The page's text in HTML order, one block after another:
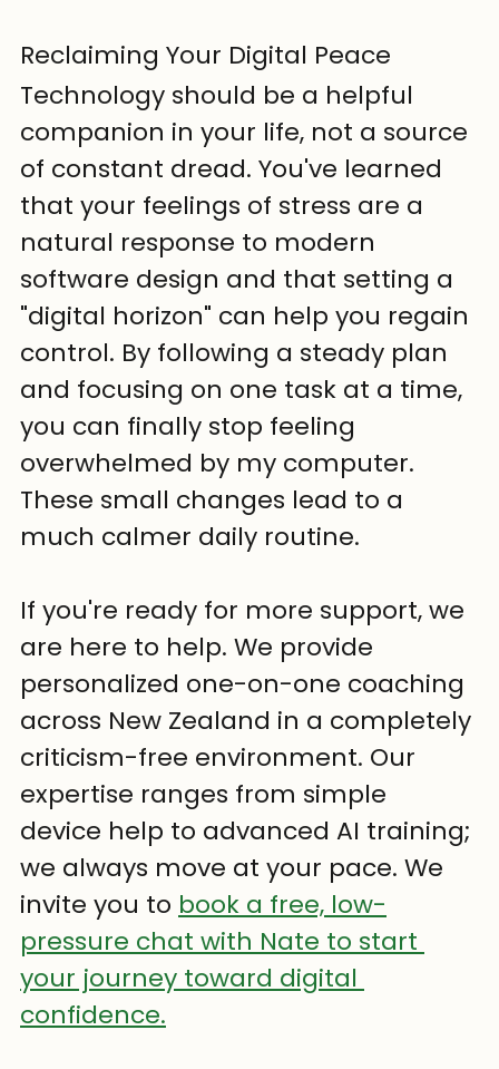
Reclaiming Your Digital Peace
Technology should be a helpful
companion in your life, not a source
of constant dread. You've learned
that your feelings of stress are a
natural response to modern
software design and that setting a
"digital horizon" can help you regain
control. By following a steady plan
and focusing on one task at a time,
you can finally stop feeling
overwhelmed by my computer.
These small changes lead to a
much calmer daily routine.
If you're ready for more support, we
are here to help. We provide
personalized one-on-one coaching
across New Zealand in a completely
criticism-free environment. Our
expertise ranges from simple
device help to advanced AI training;
we always move at your pace. We
invite you to book a free, low-
pressure chat with Nate to start
your journey toward digital
confidence.